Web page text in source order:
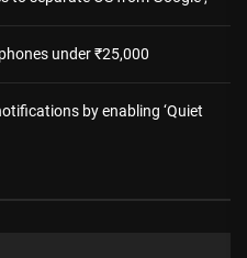
under ₹25,000
by enabling ‘Quiet